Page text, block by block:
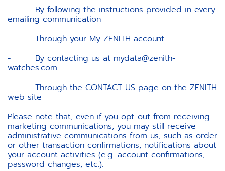
- By following the instructions provided in every
emailing communication
- Through your My ZENITH account
- By contacting us at mydata@zenith-
watches.com
- Through the CONTACT US page on the ZENITH
web site
Please note that, even if you opt-out from receiving
marketing communications, you may still receive
administrative communications from us, such as order
or other transaction confirmations, notifications about
your account activities (e.g. account confirmations,
password changes, etc.).